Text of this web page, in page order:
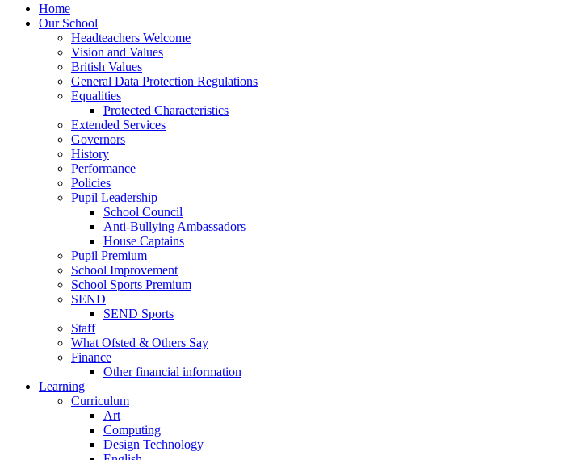
Home
Our School
Headteachers Welcome
Vision and Values
British Values
General Data Protection Regulations
Equalities
Protected Characteristics
Extended Services
Governors
History
Performance
Policies
Pupil Leadership
School Council
Anti-Bullying Ambassadors
House Captains
Pupil Premium
School Improvement
School Sports Premium
SEND
SEND Sports
Staff
What Ofsted & Others Say
Finance
Other financial information
Learning
Curriculum
Art
Computing
Design Technology